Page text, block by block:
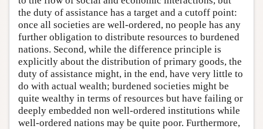
the duty of assistance has a target and a cutoff point:
once all societies are well-ordered, no people has any
further obligation to distribute resources to burdened
nations. Second, while the difference principle is
explicitly about the distribution of primary goods, the
duty of assistance might, in the end, have very little to
do with actual wealth; burdened societies might be
quite wealthy in terms of resources but have failing or
deeply embedded non well-ordered institutions while
well-ordered nations may be quite poor. Furthermore,